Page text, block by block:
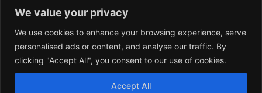
We value your privacy
We use cookies to enhance your browsing experience, serve
personalised ads or content, and analyse our traffic. By
clicking "Accept All", you consent to our use of cookies.
Accept All
GETTR